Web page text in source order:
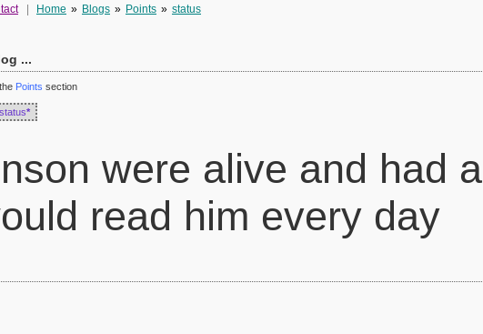
Home » Blogs » Points » status
...
Points section
status*
were alive and had a
read him every day